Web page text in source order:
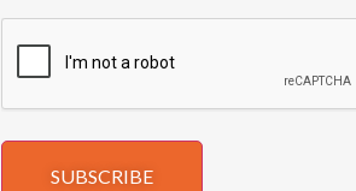
SUBSCRIBE